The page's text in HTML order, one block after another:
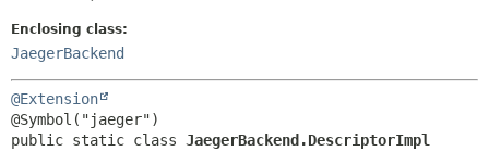
Enclosing class:
JaegerBackend
@Extension
public static class JaegerBackend.DescriptorImpl